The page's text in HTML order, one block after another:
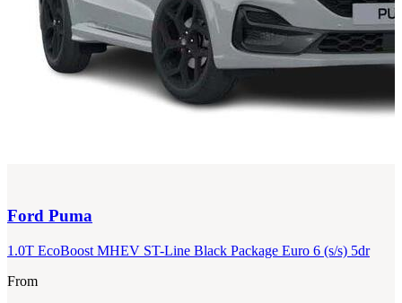
Ford Puma
1.0T EcoBoost MHEV ST-Line Black Package Euro 6 (s/s) 5dr
From